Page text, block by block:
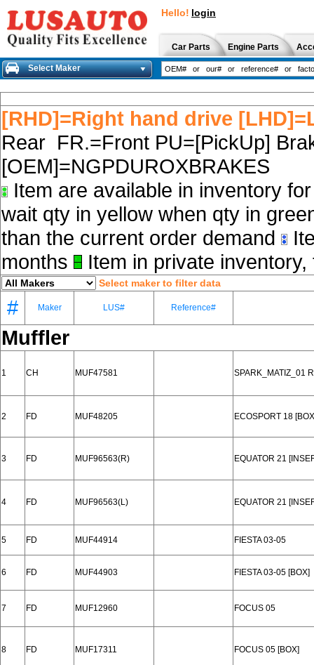
Hello! login
Car Parts Engine Parts
Select Maker
[RHD]=Right hand drive
Rear FR.=Front PU=[PickUp]
[OEM]=NGPDUROXBRAKES
Item are available in inventory
wait qty in yellow when qty in
than the current order demand
months
Item in private
Select maker to filter data
# Maker LUS# Reference#
Muffler
1 CH MUF47581 SPARK_MATIZ_01
2 FD MUF48205 ECOSPORT 18
3 FD MUF96563(R) EQUATOR 21
4 FD MUF96563(L) EQUATOR 21
5 FD MUF44914 FIESTA 03-05
6 FD MUF44903 FIESTA 03-05 [BOX]
7 FD MUF12960 FOCUS 05
8 FD MUF17311 FOCUS 05 [BOX]